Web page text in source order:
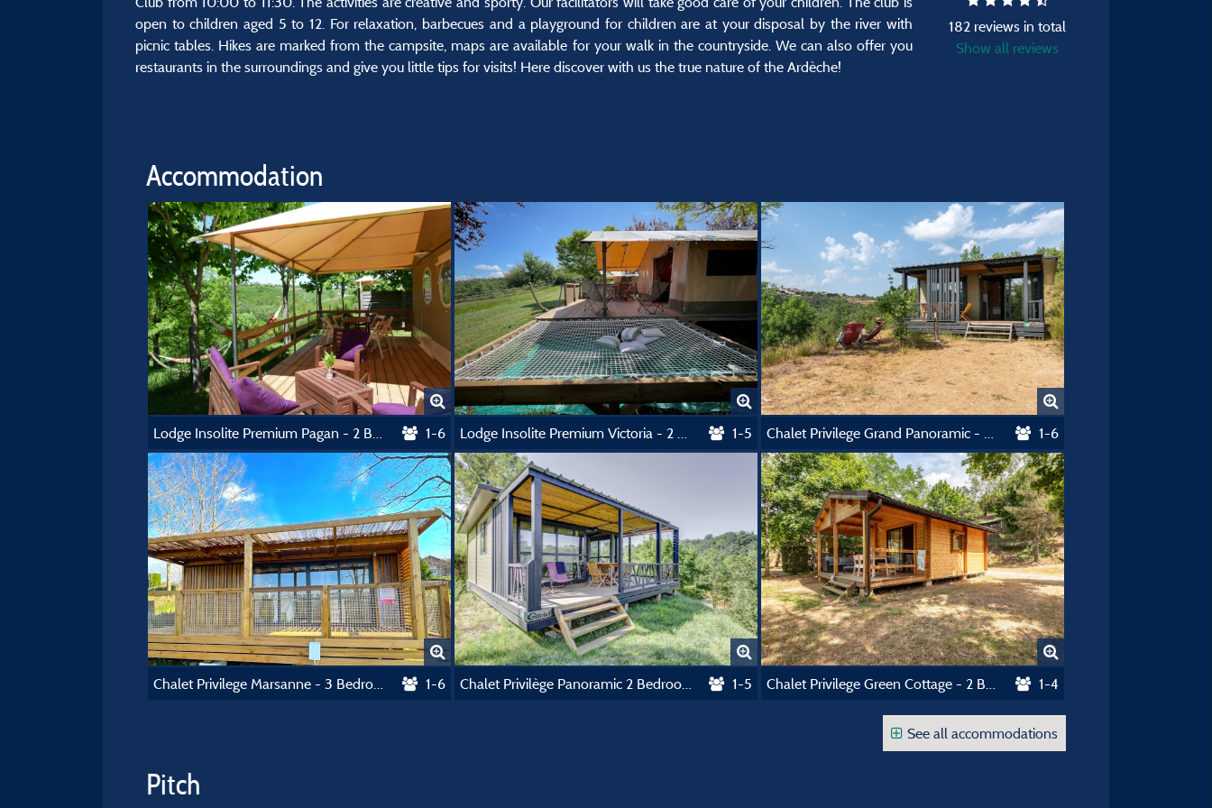
open to children aged 5 to 12. For relaxation, barbecues and a playground for children are at your disposal by the river with
picnic tables. Hikes are marked from the campsite, maps are available for your walk in the countryside. We can also offer you
restaurants in the surroundings and give you little tips for visits! Here discover with us the true nature of the Ardèche!
182 reviews in total
Show all reviews
Accommodation
Lodge Insolite Premium Pagan - 2 Bedrooms - Toilet Block - 30 M² And 25 M² Terrasse 1-6 Lodge Insolite Premium Victoria - 2 Bedrooms - 30M² - Groot Terras Van 20 M² 1-5 Chalet Privilege Grand Panoramic - 3 Bedrooms - Tv - 33M², Covered Terrace Of 14M² 1-6
Chalet Privilege Marsanne - 3 Bedrooms - Tv - 35M², Covered Terrace Of 17M² 1-6 Chalet Privilège Panoramic 2 Bedrooms - Tv - 25 M², Covered Terrace 18M² 1-5 Chalet Privilege Green Cottage - 2 Bedrooms - Tv - 25M² - Terrasse Couverte 15M² 1-4
See all accommodations
Pitch